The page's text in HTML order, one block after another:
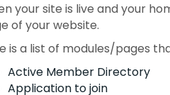
your site is live and your
of your website.
is a list of modules/pages
Active Member Directory
Application to join